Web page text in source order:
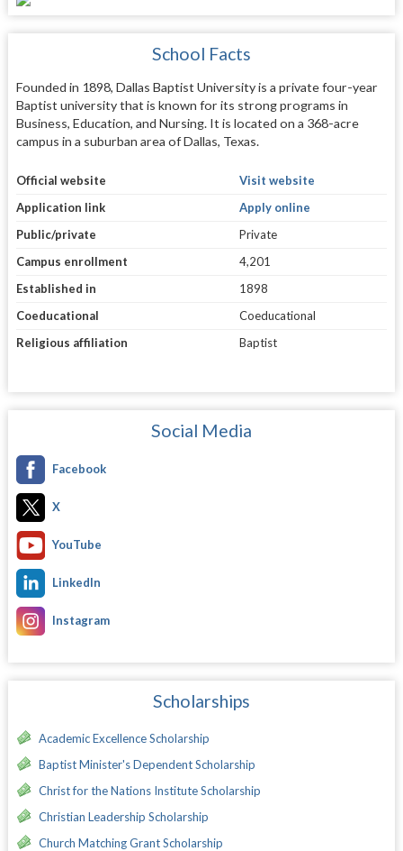
School Facts
Founded in 1898, Dallas Baptist University is a private four-year
Baptist university that is known for its strong programs in
Business, Education, and Nursing. It is located on a 368-acre
campus in a suburban area of Dallas, Texas.
Official website
Visit website
Application link
Apply online
Public/private
Private
Campus enrollment
4,201
Established in
1898
Coeducational
Coeducational
Religious affiliation
Baptist
Social Media
Facebook
X
YouTube
LinkedIn
Instagram
Scholarships
Academic Excellence Scholarship
Baptist Minister's Dependent Scholarship
Christ for the Nations Institute Scholarship
Christian Leadership Scholarship
Church Matching Grant Scholarship